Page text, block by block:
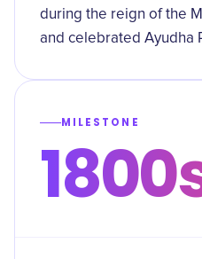
during the reign of the
and celebrated Ayudha
MILESTONE